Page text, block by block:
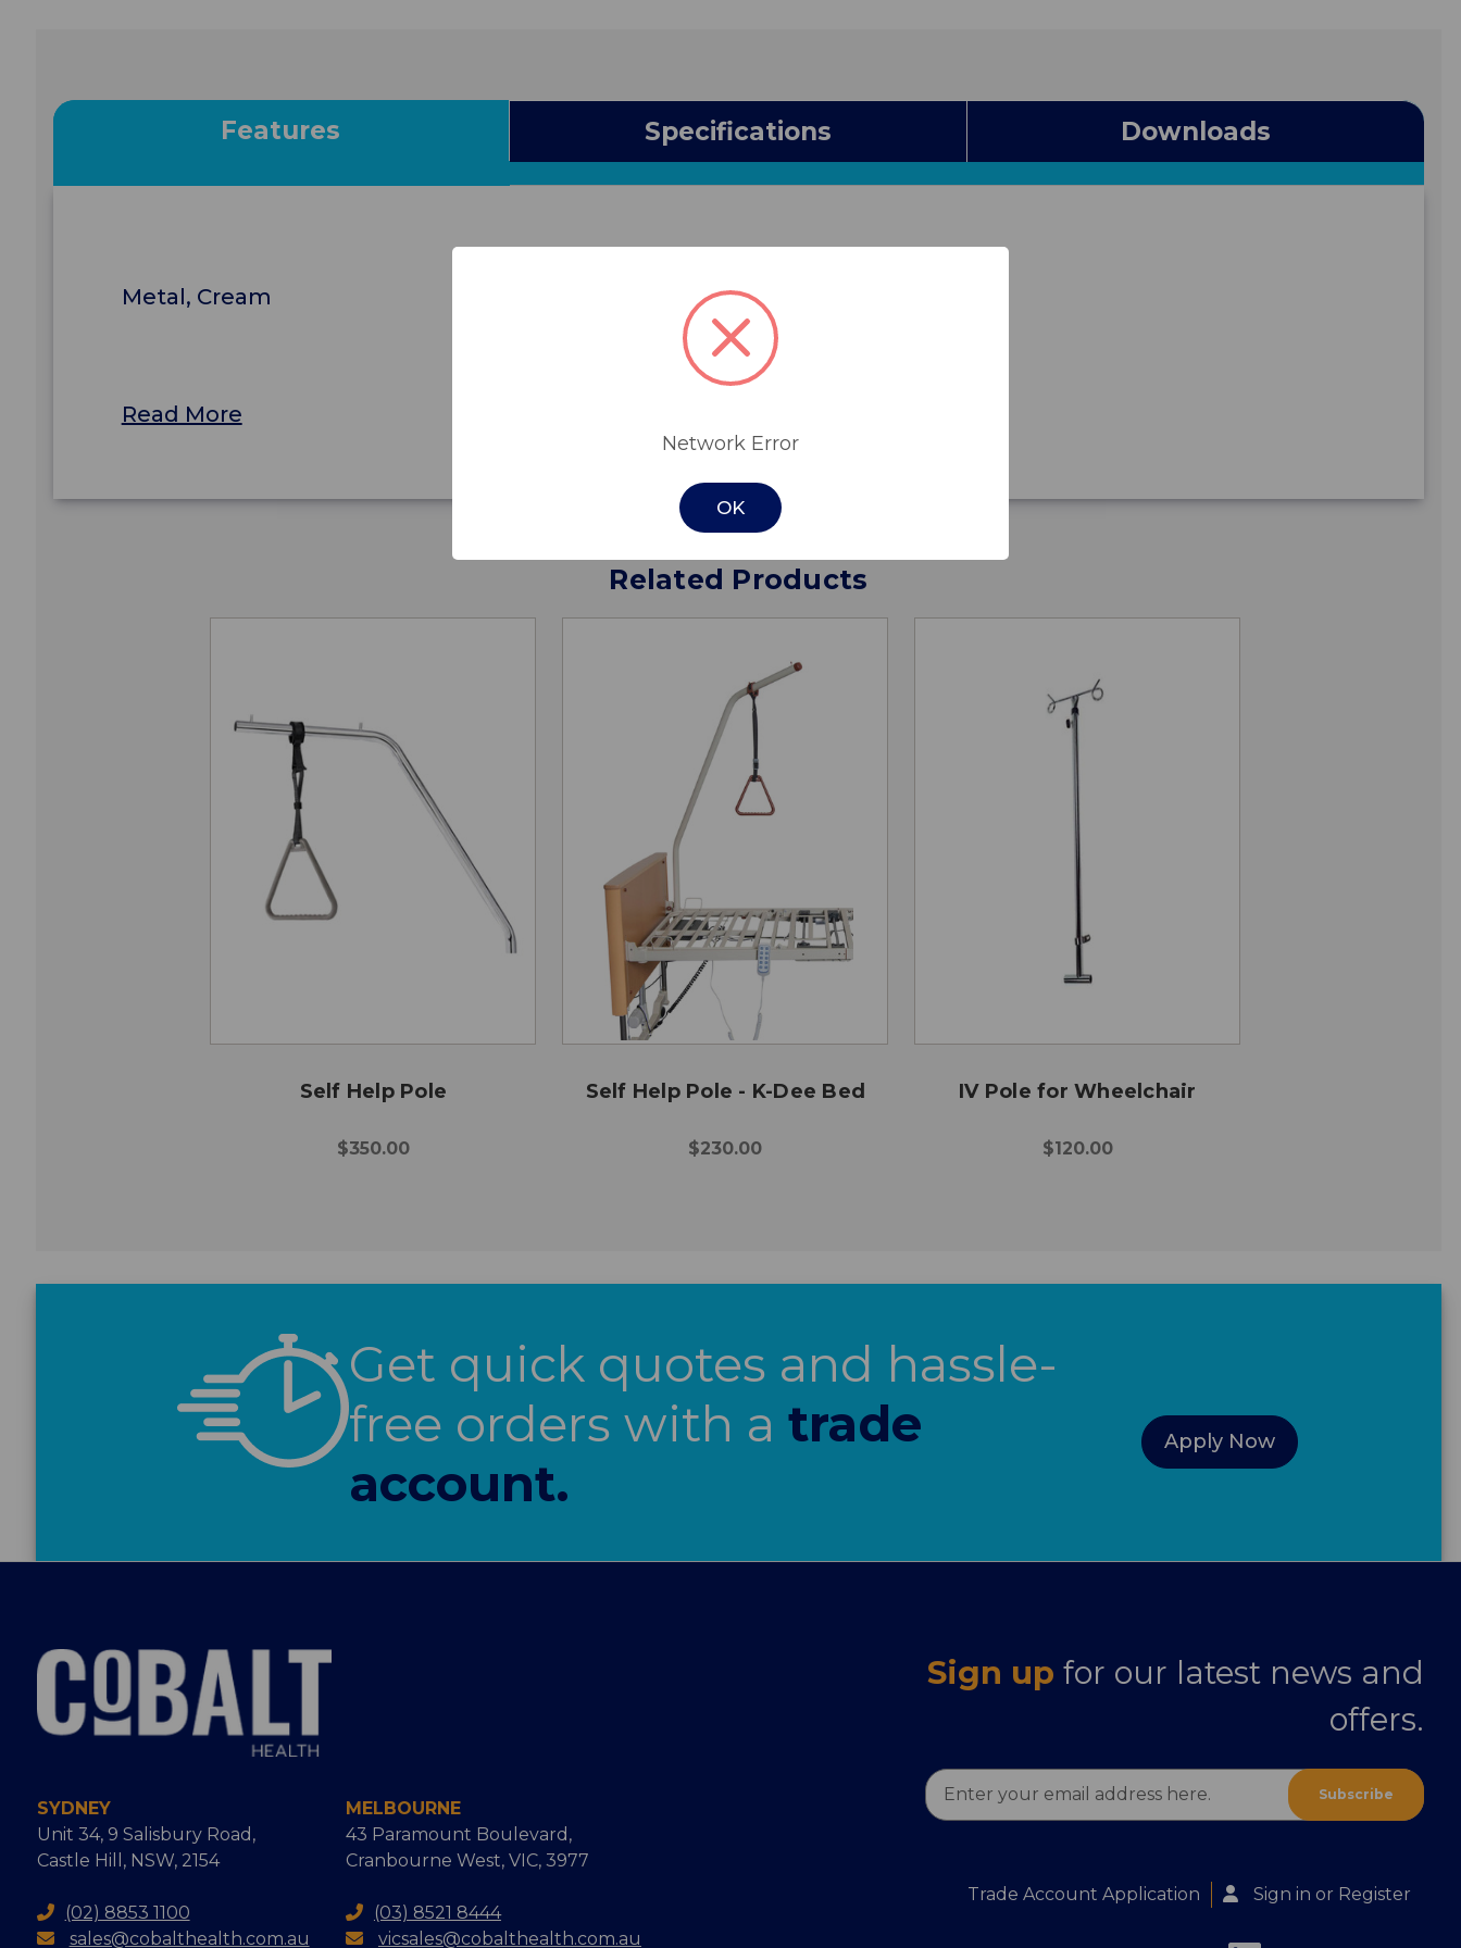
Features Specifications Downloads
Metal, Cream
Read More
Related Products
Self Help Pole
$350.00
Self Help Pole - K-Dee Bed
$230.00
IV Pole for Wheelchair
$120.00
Get quick quotes and hassle-
free orders with a trade
account.
Apply Now
SYDNEY
Unit 34, 9 Salisbury Road,
Castle Hill, NSW, 2154
(02) 8853 1100
sales@cobalthealth.com.au
MELBOURNE
43 Paramount Boulevard,
Cranbourne West, VIC, 3977
(03) 8521 8444
vicsales@cobalthealth.com.au
Sign up for our latest news and
offers.
Email
Address
Trade Account Application Sign in or Register
Network Error
OK